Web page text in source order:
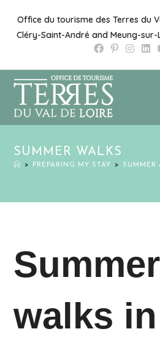
Office du tourisme des Terres du
Cléry-Saint-André and Meung-
SUMMER WALKS
> PREPARING MY STAY > SUMMER
Summer
walks